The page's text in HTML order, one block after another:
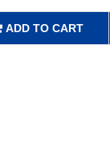
ADD TO CART